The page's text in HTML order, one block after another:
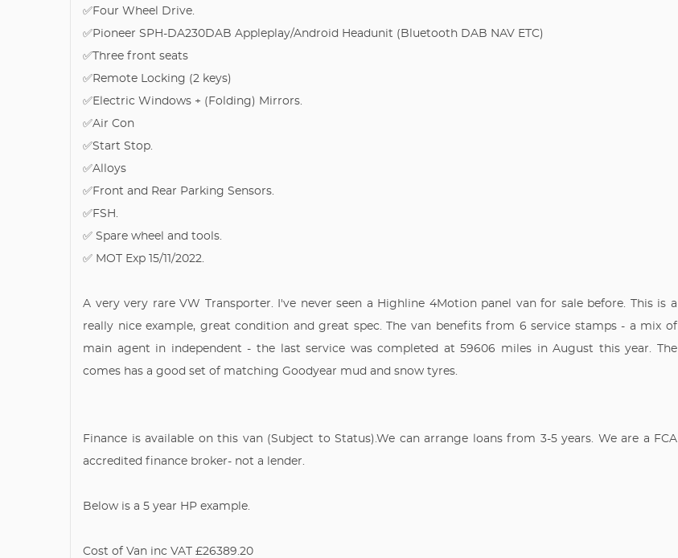
✅Four Wheel Drive.
✅Pioneer SPH-DA230DAB Appleplay/Android Headunit (Bluetooth DAB NAV ETC)
✅Three front seats
✅Remote Locking (2 keys)
✅Electric Windows + (Folding) Mirrors.
✅Air Con
✅Start Stop.
✅Alloys
✅Front and Rear Parking Sensors.
✅FSH.
✅ Spare wheel and tools.
✅ MOT Exp 15/11/2022.
A very very rare VW Transporter. I've never seen a Highline 4Motion panel van for sale before. This is a
really nice example, great condition and great spec. The van benefits from 6 service stamps - a mix of
main agent in independent - the last service was completed at 59606 miles in August this year. The
comes has a good set of matching Goodyear mud and snow tyres.
Finance is available on this van (Subject to Status).We can arrange loans from 3-5 years. We are a FCA
accredited finance broker- not a lender.
Below is a 5 year HP example.
Cost of Van inc VAT £26389.20